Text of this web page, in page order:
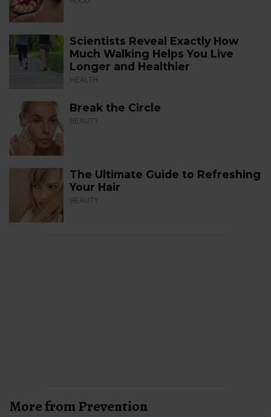
Scientists Reveal Exactly How
Much Walking Helps You Live
Longer and Healthier
HEALTH
Break the Circle
BEAUTY
The Ultimate Guide to Refreshing
Your Hair
BEAUTY
More from Prevention